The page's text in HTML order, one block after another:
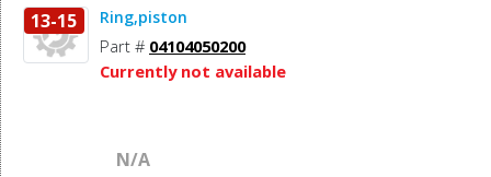
13-15 Ring,piston
Part # 04104050200
Currently not available
N/A